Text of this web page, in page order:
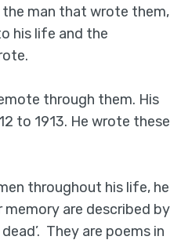
man that wrote them,
his life and the
through them. His
to 1913. He wrote these
throughout his life, he
memory are described by
They are poems in